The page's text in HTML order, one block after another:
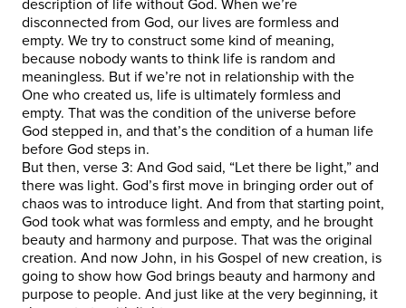
description of life without God. When we’re
disconnected from God, our lives are formless and
empty. We try to construct some kind of meaning,
because nobody wants to think life is random and
meaningless. But if we’re not in relationship with the
One who created us, life is ultimately formless and
empty. That was the condition of the universe before
God stepped in, and that’s the condition of a human life
before God steps in.
But then, verse 3: And God said, “Let there be light,” and
there was light. God’s first move in bringing order out of
chaos was to introduce light. And from that starting point,
God took what was formless and empty, and he brought
beauty and harmony and purpose. That was the original
creation. And now John, in his Gospel of new creation, is
going to show how God brings beauty and harmony and
purpose to people. And just like at the very beginning, it